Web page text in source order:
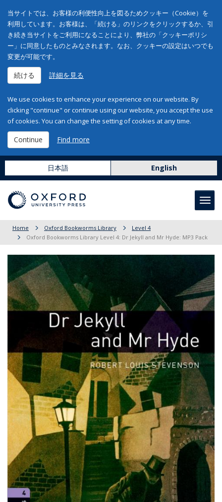
当サイトでは、お客様の利便性向上を図るためクッキー（Cookie）を
利用しています。お客様は、「続ける」のリンクをクリックするか、引
き続き当サイトをご利用になることにより、弊社の「クッキーポリシ
ー」に同意したものとみなされます。なお、クッキーの設定はいつでも
変更が可能です。
続ける 詳細を見る
We use cookies to enhance your experience on our website. By
clicking "continue" or continue using our website, you accept the use
of cookies. You can change the setting of cookies at any time.
Continue Find more
日本語 English
Home Oxford Bookworms Library
Level 4
Oxford Bookworms Library Level 4: Dr Jekyll and Mr Hyde: MP3 Pack